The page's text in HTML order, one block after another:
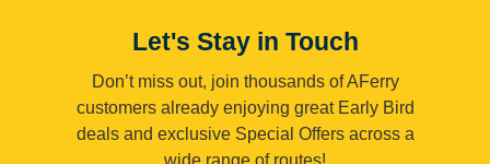
Let's Stay in Touch
Don’t miss out, join thousands of AFerry
customers already enjoying great Early Bird
deals and exclusive Special Offers across a